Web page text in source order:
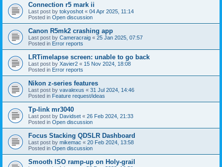
Connection r5 mark ii
Last post by tokyoshot « 04 Apr 2025, 11:14
Posted in Open discussion
Canon R5mk2 crashing app
Last post by Cameracraig « 25 Jan 2025, 07:57
Posted in Error reports
LRTimelapse screen: unable to go back
Last post by Xavier2 « 15 Nov 2024, 18:08
Posted in Error reports
Nikon z-series features
Last post by vavalexus « 31 Jul 2024, 14:46
Posted in Feature request/ideas
Tp-link mr3040
Last post by Davidset « 26 Feb 2024, 21:33
Posted in Open discussion
Focus Stacking QDSLR Dashboard
Last post by mikemac « 20 Feb 2024, 13:58
Posted in Open discussion
Smooth ISO ramp-up on Holy-grail